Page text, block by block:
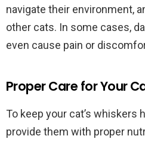
navigate their environment,
other cats. In some cases,
even cause pain or
Proper Care for Your
To keep your cat’s whiskers
provide them with proper